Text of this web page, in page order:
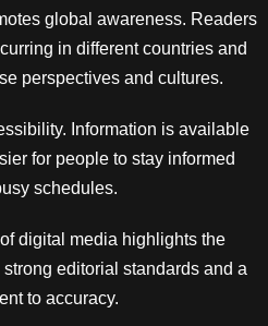
global awareness. Readers
in different countries and
perspectives and cultures.
Information is available
for people to stay informed
schedules.
digital media highlights the
editorial standards and a
to accuracy.